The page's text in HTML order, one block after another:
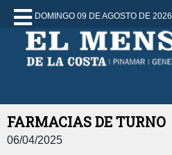
DOMINGO 09 DE AGOSTO DE 2026
FARMACIAS DE TURNO
06/04/2025